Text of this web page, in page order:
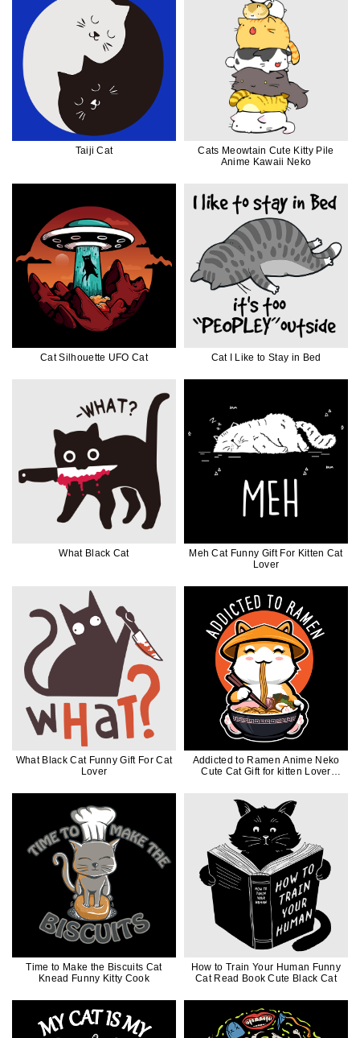
Taiji Cat
Cats Meowtain Cute Kitty Pile
Anime Kawaii Neko
Cat Silhouette UFO Cat Cat I Like to Stay in Bed
What Black Cat
Meh Cat Funny Gift For Kitten Cat
Lover
What Black Cat Funny Gift For Cat
Lover
Addicted to Ramen Anime Neko
Cute Cat Gift for kitten Lover
Time to Make the Biscuits Cat
Knead Funny Kitty Cook
How to Train Your Human Funny
Cat Read Book Cute Black Cat